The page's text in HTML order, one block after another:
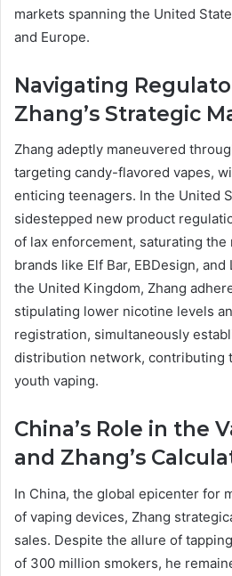
markets spanning the United
and Europe.
Navigating
Zhang’s Strategic
Zhang adeptly maneuvered
targeting candy-flavored vapes,
enticing teenagers. In the United
sidestepped new product
of lax enforcement, saturating
brands like Elf Bar, EBDesign,
the United Kingdom, Zhang
stipulating lower nicotine levels
registration, simultaneously
distribution network, contributing
youth vaping.
China’s Role in the
and Zhang’s
In China, the global epicenter for
of vaping devices, Zhang
sales. Despite the allure of
of 300 million smokers, he